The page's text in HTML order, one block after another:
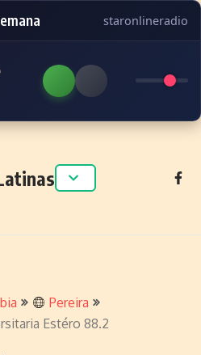
staronlineradio
Pereira
Estéro 88.2